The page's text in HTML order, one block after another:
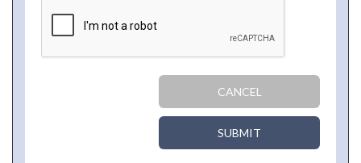
CANCEL
SUBMIT